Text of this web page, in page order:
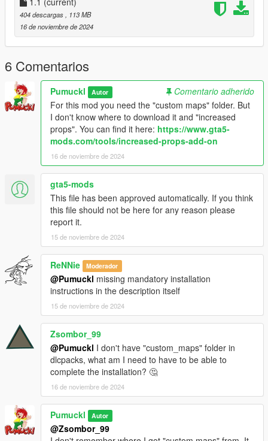
404 descargas
, 113 MB
16 de noviembre de 2024
6 Comentarios
Pumuckl Autor
Comentario adherido
For this mod you need the "custom maps" folder. But
I don't know where to download it and "increased
props". You can find it here: https://www.gta5-
mods.com/tools/increased-props-add-on
16 de noviembre de 2024
gta5-mods
This file has been approved automatically. If you think
this file should not be here for any reason please
report it.
15 de noviembre de 2024
ReNNie Moderador
@Pumuckl missing mandatory installation
instructions in the description itself
15 de noviembre de 2024
Zsombor_99
@Pumuckl I don't have "custom_maps" folder in
dlcpacks, what am I need to have to be able to
complete the installation? 🤔
16 de noviembre de 2024
Pumuckl Autor
@Zsombor_99